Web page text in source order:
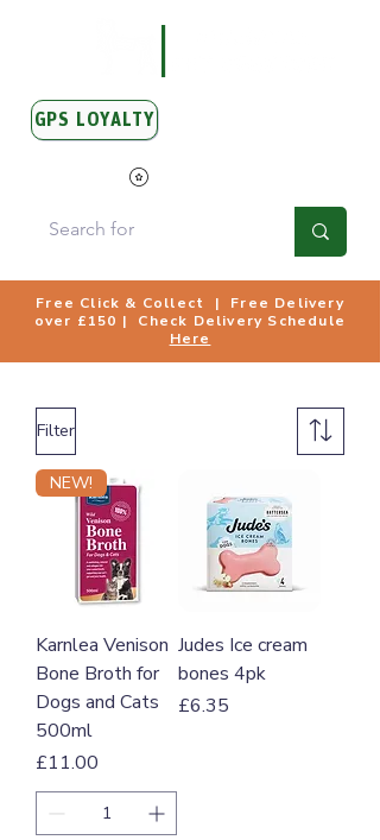
Free Click & Collect | Free Delivery
over £150 | Check Delivery Schedule
Here
GPS LOYALTY
Filter
NEW!
Karnlea Venison
Bone Broth for
Dogs and Cats
500ml
Price
£11.00
Judes Ice cream
bones 4pk
Price
£6.35